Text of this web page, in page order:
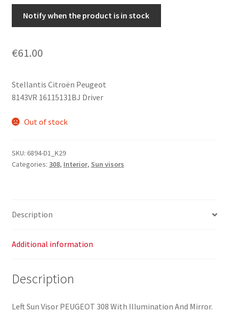
Notify when the product is in stock
€61.00
Stellantis Citroën Peugeot
8143VR 16115131BJ Driver
Out of stock
SKU: 6894-D1_K29
Categories: 308, Interior, Sun visors
Description
Additional information
Description
Left Sun Visor PEUGEOT 308 With Illumination And Mirror.